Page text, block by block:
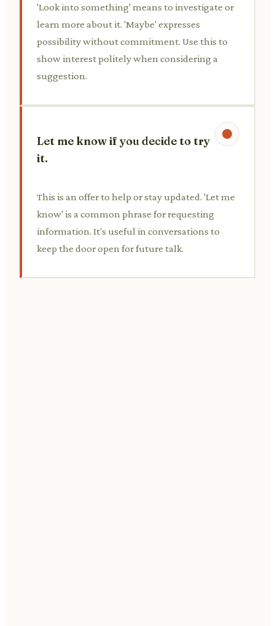
'Look into something' means to investigate or
learn more about it. 'Maybe' expresses
possibility without commitment. Use this to
show interest politely when considering a
suggestion.
Let me know if you decide to try
it.
This is an offer to help or stay updated. 'Let me
know' is a common phrase for requesting
information. It's useful in conversations to
keep the door open for future talk.